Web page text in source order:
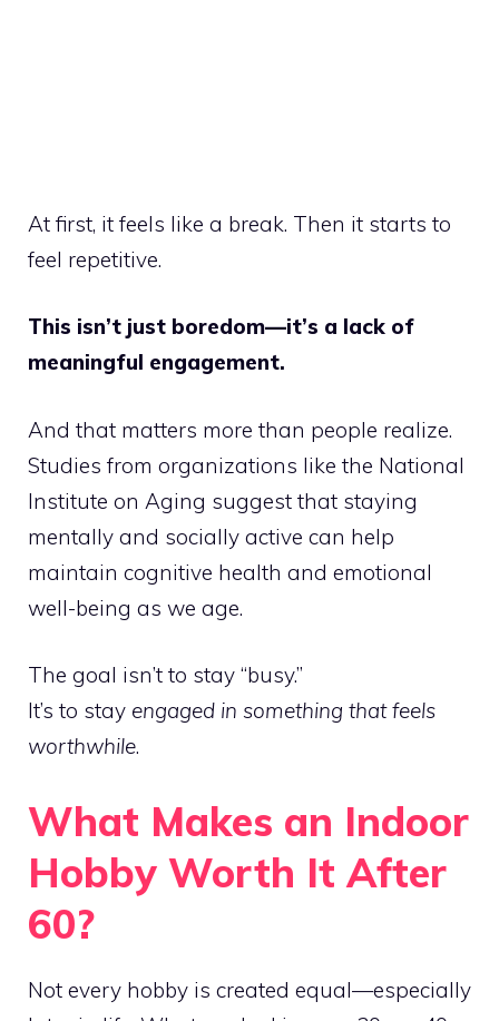
At first, it feels like a break. Then it starts to
feel repetitive.
This isn’t just boredom—it’s a lack of
meaningful engagement.
And that matters more than people realize.
Studies from organizations like the National
Institute on Aging suggest that staying
mentally and socially active can help
maintain cognitive health and emotional
well-being as we age.
The goal isn’t to stay “busy.”
It’s to stay engaged in something that feels
worthwhile.
What Makes an Indoor
Hobby Worth It After
60?
Not every hobby is created equal—especially